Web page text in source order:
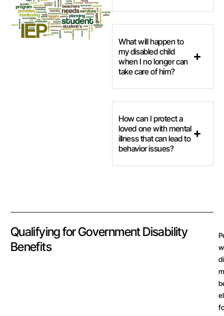
What will happen to
my disabled child
when I no longer can
take care of him?
How can I protect a
loved one with mental
illness that can lead to
behavior issues?
Qualifying for Government Disability
Benefits